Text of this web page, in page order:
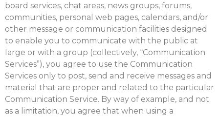
board services, chat areas, news groups, forums,
communities, personal web pages, calendars, and/or
other message or communication facilities designed
to enable you to communicate with the public at
large or with a group (collectively, “Communication
Services”), you agree to use the Communication
Services only to post, send and receive messages and
material that are proper and related to the particular
Communication Service. By way of example, and not
as a limitation, you agree that when using a